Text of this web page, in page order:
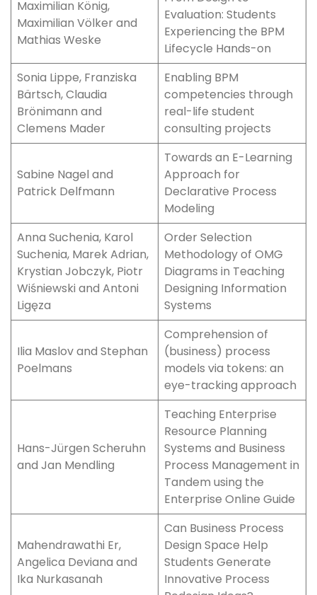
Maximilian König,
Maximilian Völker and
Mathias Weske
Evaluation: Students
Experiencing the BPM
Lifecycle Hands-on
Sonia Lippe, Franziska
Bärtsch, Claudia
Brönimann and
Clemens Mader
Enabling BPM
competencies through
real-life student
consulting projects
Sabine Nagel and
Patrick Delfmann
Towards an E-Learning
Approach for
Declarative Process
Modeling
Anna Suchenia, Karol
Suchenia, Marek Adrian,
Krystian Jobczyk, Piotr
Wiśniewski and Antoni
Ligęza
Order Selection
Methodology of OMG
Diagrams in Teaching
Designing Information
Systems
Ilia Maslov and Stephan
Poelmans
Comprehension of
(business) process
models via tokens: an
eye-tracking approach
Hans-Jürgen Scheruhn
and Jan Mendling
Teaching Enterprise
Resource Planning
Systems and Business
Process Management in
Tandem using the
Enterprise Online Guide
Mahendrawathi Er,
Angelica Deviana and
Ika Nurkasanah
Can Business Process
Design Space Help
Students Generate
Innovative Process